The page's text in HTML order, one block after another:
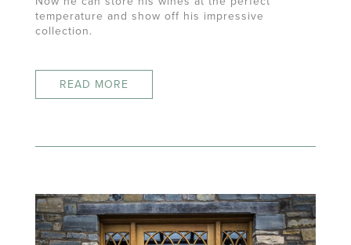
temperature and show off his impressive
collection.
READ MORE